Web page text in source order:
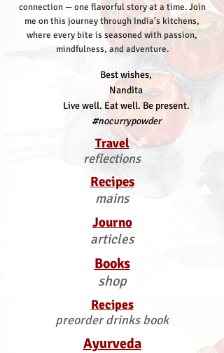
connection — one flavorful story at a time.Join
me on this journey through India’s kitchens,
where every bite is seasoned with passion,
mindfulness, and adventure.
Best wishes,
Nandita
Live well. Eat well. Be present.
#nocurrypowder
Travel
reflections
Recipes
mains
Journo
articles
Books
shop
Recipes
preorder drinks book
Ayurveda